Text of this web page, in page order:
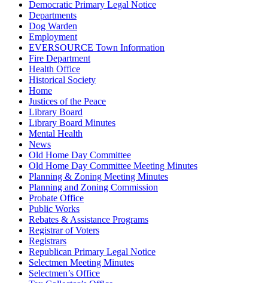
Democratic Primary Legal Notice
Departments
Dog Warden
Employment
EVERSOURCE Town Information
Fire Department
Health Office
Historical Society
Home
Justices of the Peace
Library Board
Library Board Minutes
Mental Health
News
Old Home Day Committee
Old Home Day Committee Meeting Minutes
Planning & Zoning Meeting Minutes
Planning and Zoning Commission
Probate Office
Public Works
Rebates & Assistance Programs
Registrar of Voters
Registrars
Republican Primary Legal Notice
Selectmen Meeting Minutes
Selectmen’s Office